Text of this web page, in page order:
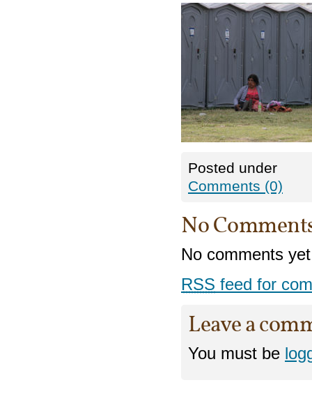
Posted under
Comments (0)
No
No comments
RSS feed for
Leave a
You must be